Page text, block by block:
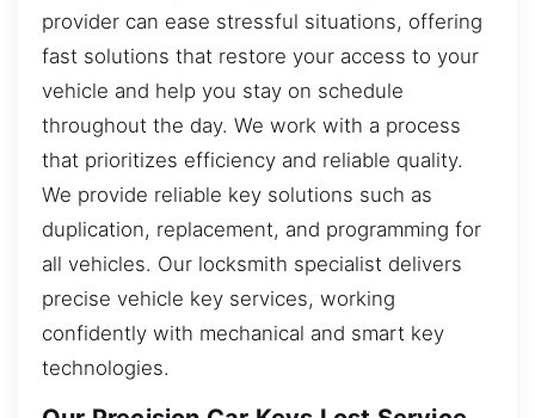
provider can ease stressful situations, offering
fast solutions that restore your access to your
vehicle and help you stay on schedule
throughout the day. We work with a process
that prioritizes efficiency and reliable quality.
We provide reliable key solutions such as
duplication, replacement, and programming for
all vehicles. Our locksmith specialist delivers
precise vehicle key services, working
confidently with mechanical and smart key
technologies.